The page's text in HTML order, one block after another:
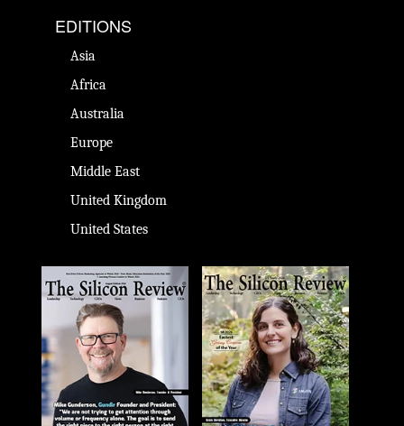
EDITIONS
Asia
Africa
Australia
Europe
Middle East
United Kingdom
United States